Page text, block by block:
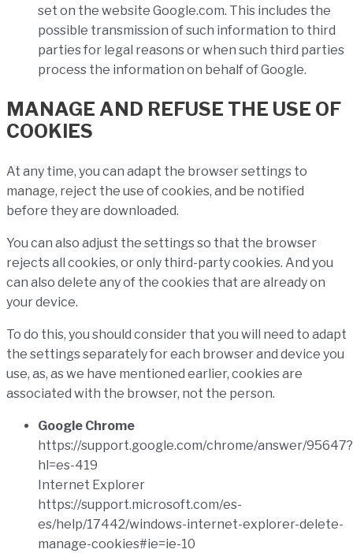
set on the website Google.com. This includes the
possible transmission of such information to third
parties for legal reasons or when such third parties
process the information on behalf of Google.
MANAGE AND REFUSE THE USE OF
COOKIES
At any time, you can adapt the browser settings to
manage, reject the use of cookies, and be notified
before they are downloaded.
You can also adjust the settings so that the browser
rejects all cookies, or only third-party cookies. And you
can also delete any of the cookies that are already on
your device.
To do this, you should consider that you will need to adapt
the settings separately for each browser and device you
use, as, as we have mentioned earlier, cookies are
associated with the browser, not the person.
Google Chrome
https://support.google.com/chrome/answer/95647?
hl=es-419
Internet Explorer
https://support.microsoft.com/es-
es/help/17442/windows-internet-explorer-delete-
manage-cookies#ie=ie-10